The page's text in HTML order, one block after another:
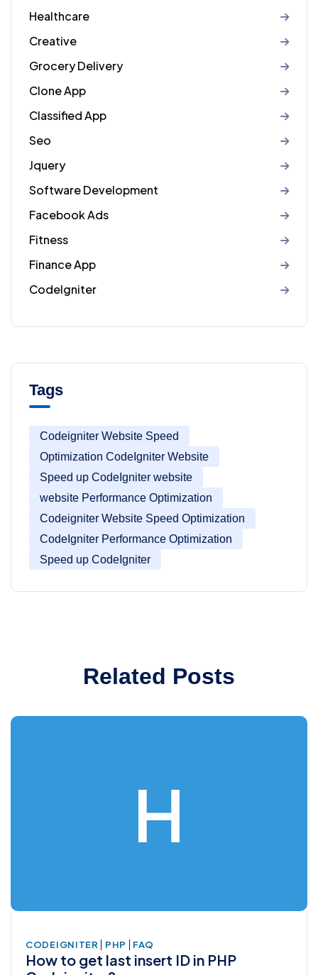
Healthcare
Creative
Grocery Delivery
Clone App
Classified App
Seo
Jquery
Software Development
Facebook Ads
Fitness
Finance App
CodeIgniter
Tags
Codeigniter Website Speed
Optimization CodeIgniter Website
Speed up CodeIgniter website
website Performance Optimization
Codeigniter Website Speed Optimization
CodeIgniter Performance Optimization
Speed up CodeIgniter
Related Posts
H
CODEIGNITER | PHP | FAQ
How to get last insert ID in PHP